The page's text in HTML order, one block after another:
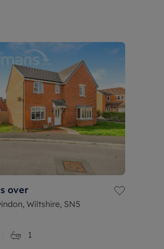
over
Wiltshire, SN5
1